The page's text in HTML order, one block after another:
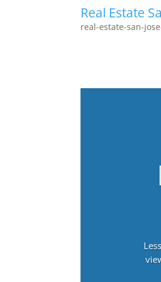
Real Estate
real-estate-san-